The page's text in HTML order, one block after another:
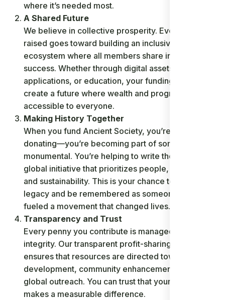
where it’s needed most.
A Shared Future
We believe in collective prosperity. Every dollar
raised goes toward building an inclusive
ecosystem where all members share in the
success. Whether through digital assets, innovative
applications, or education, your funding helps
create a future where wealth and progress are
accessible to everyone.
Making History Together
When you fund Ancient Society, you’re not just
donating—you’re becoming part of something
monumental. You’re helping to write the story of a
global initiative that prioritizes people, innovation,
and sustainability. This is your chance to leave a
legacy and be remembered as someone who
fueled a movement that changed lives.
Transparency and Trust
Every penny you contribute is managed with
integrity. Our transparent profit-sharing model
ensures that resources are directed toward
development, community enhancement, and
global outreach. You can trust that your support
makes a measurable difference.